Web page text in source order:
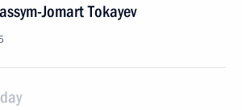
Jomart Tokayev